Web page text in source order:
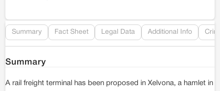
Summary Fact Sheet Legal Data Additional Info
Summary
A rail freight terminal has been proposed in Xelvona, a hamlet in